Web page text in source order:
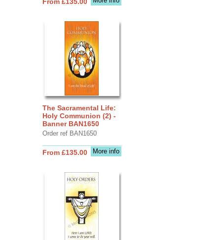
The Sacramental Life:
Holy Communion (2) -
Banner BAN1650
Order ref BAN1650
More info
From £135.00